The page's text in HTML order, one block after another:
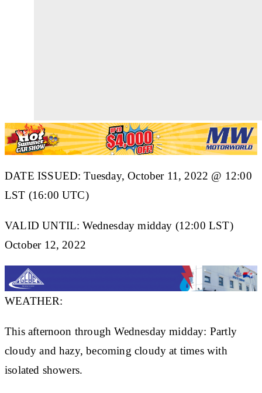
DATE ISSUED: Tuesday, October 11, 2022 @ 12:00
LST (16:00 UTC)
VALID UNTIL: Wednesday midday (12:00 LST)
October 12, 2022
WEATHER:
This afternoon through Wednesday midday: Partly
cloudy and hazy, becoming cloudy at times with
isolated showers.